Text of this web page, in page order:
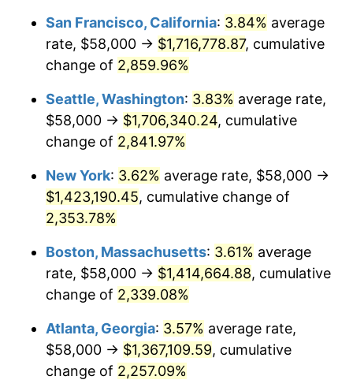
1961 $124,762.59 1.01%
1963 $127,683.45 1.32%
1964 $129,352.52
1965 $131,438.85 1.61%
1966 $135,194.24
1967 $139,366.91 3.09%
1968 $145,208.63
1969 $153,136.69 5.46%
1970 $161,899.28
$500,000dollars in
1936
$12,012,661.87dollars
today
$1,000,000dollars in
1936
$24,025,323.74dollars
today
San Francisco, California: 3.84% average
rate, $58,000 → $1,716,778.87, cumulative
change of 2,859.96%
Seattle, Washington: 3.83% average rate,
$58,000 → $1,706,340.24, cumulative
change of 2,841.97%
New York: 3.62% average rate, $58,000 →
$1,423,190.45, cumulative change of
2,353.78%
Boston, Massachusetts: 3.61% average
rate, $58,000 → $1,414,664.88, cumulative
change of 2,339.08%
Atlanta, Georgia: 3.57% average rate,
$58,000 → $1,367,109.59, cumulative
change of 2,257.09%